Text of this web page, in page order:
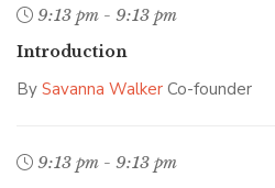
9:13 pm - 9:13 pm
Introduction
By Savanna Walker Co-founder
9:13 pm - 9:13 pm